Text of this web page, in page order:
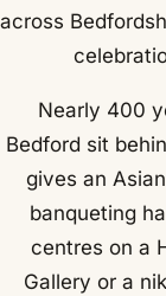
across
Nearly 400
Bedford sit
gives an
banqueting
centres on a
Gallery or a